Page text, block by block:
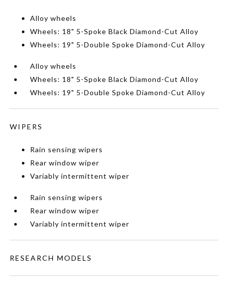
Alloy wheels
Wheels: 18" 5-Spoke Black Diamond-Cut Alloy
Wheels: 19" 5-Double Spoke Diamond-Cut Alloy
Alloy wheels
Wheels: 18" 5-Spoke Black Diamond-Cut Alloy
Wheels: 19" 5-Double Spoke Diamond-Cut Alloy
WIPERS
Rain sensing wipers
Rear window wiper
Variably intermittent wiper
Rain sensing wipers
Rear window wiper
Variably intermittent wiper
RESEARCH MODELS